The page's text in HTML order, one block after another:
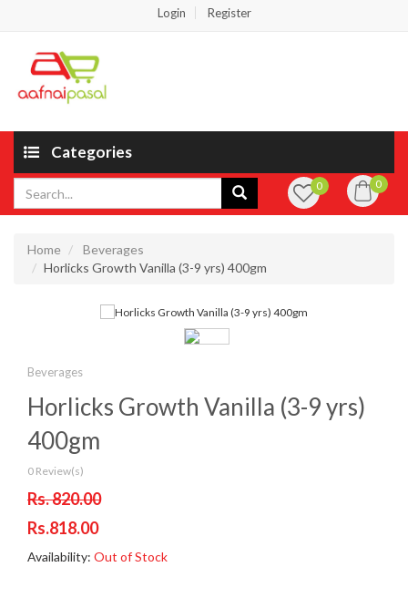
Login Register
Categories
0 0
Home
Beverages
Horlicks Growth Vanilla (3-9 yrs) 400gm
Beverages
Horlicks Growth Vanilla (3-9 yrs)
400gm
0 Review(s)
Rs. 820.00
Rs.818.00
Availability: Out of Stock